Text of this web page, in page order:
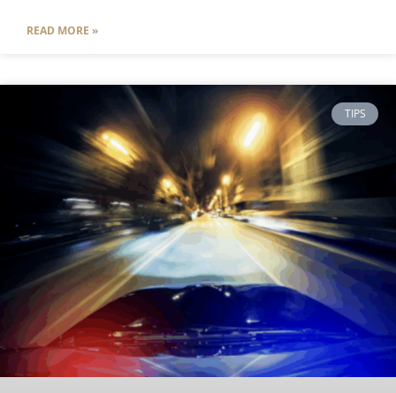
READ MORE »
TIPS